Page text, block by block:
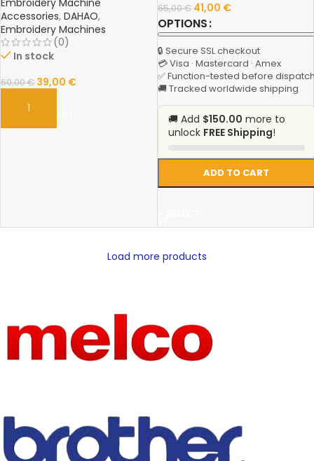
Accessories, DAHAO,
Embroidery Machines
(0)
In stock
60,00€ 39,00 €
ADD TO CART
65,00€ 41,00 €
OPTIONS
ADD TO CART
🔒 Secure SSL checkout
💳 Visa · Mastercard · Amex
✅ Function-tested before
🚚 Tracked worldwide shipping
🚚 Add $150.00 more to
unlock FREE Shipping!
Load more products